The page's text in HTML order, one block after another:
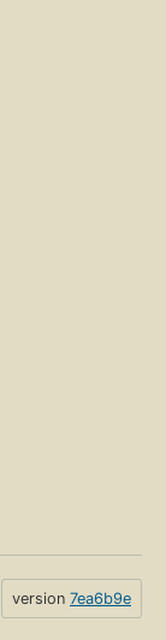
version 7ea6b9e